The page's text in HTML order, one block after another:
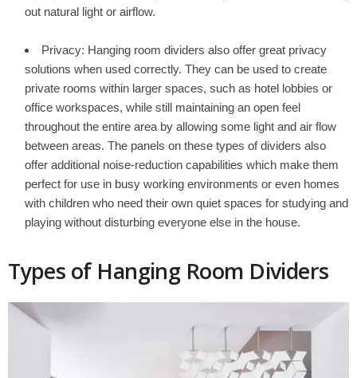
out natural light or airflow.
Privacy: Hanging room dividers also offer great privacy
solutions when used correctly. They can be used to create
private rooms within larger spaces, such as hotel lobbies or
office workspaces, while still maintaining an open feel
throughout the entire area by allowing some light and air flow
between areas. The panels on these types of dividers also
offer additional noise-reduction capabilities which make them
perfect for use in busy working environments or even homes
with children who need their own quiet spaces for studying and
playing without disturbing everyone else in the house.
Types of Hanging Room Dividers